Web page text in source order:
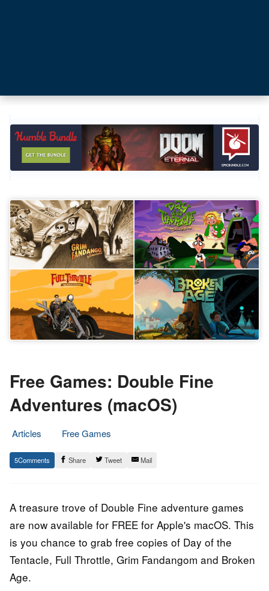
Free Games: Double Fine
Adventures (macOS)
Articles
Free Games
10.
July
Epic
Staff
5 Share Tweet Mail
A treasure trove of Double Fine adventure games
are now available for FREE for Apple's macOS. This
is you chance to grab free copies of Day of the
Tentacle, Full Throttle, Grim Fandangom and Broken
Age.